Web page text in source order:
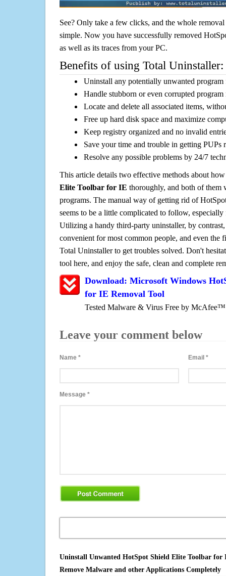
See? Only take a few clicks, and the whole
simple. Now you have successfully removed
as well as its traces from your PC.
Benefits of using Total Uninstaller:
Uninstall any potentially unwanted program
Handle stubborn or even corrupted program
Locate and delete all associated items,
Free up hard disk space and maximize
Keep registry organized and no invalid
Save your time and trouble in getting PUPs
Resolve any possible problems by 24/7
This article details two effective methods about
Elite Toolbar for IE thoroughly, and both of
programs. The manual way of getting rid of
seems to be a little complicated to follow,
Utilizing a handy third-party uninstaller, by
convenient for most common people, and even the
Total Uninstaller to get troubles solved. Don't
tool here, and enjoy the safe, clean and complete
Download: Microsoft Windows
for IE Removal Tool
Tested Malware & Virus Free by McAfee™
Leave your comment below
Name * Email*
Message *
Uninstall Unwanted HotSpot Shield Elite Toolbar
Remove Malware and other Applications Completely